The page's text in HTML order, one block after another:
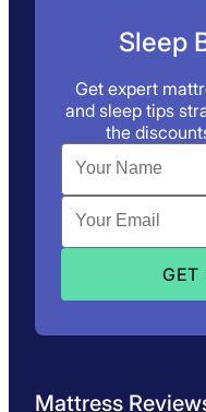
Sleep
Get expert
and sleep tips
the
Mattress